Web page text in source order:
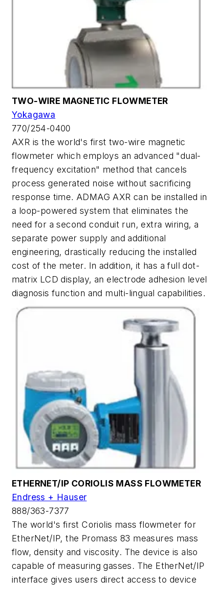
TWO-WIRE MAGNETIC FLOWMETER
Yokagawa
770/254-0400
AXR is the world's first two-wire magnetic
flowmeter which employs an advanced "dual-
frequency excitation" method that cancels
process generated noise without sacrificing
response time. ADMAG AXR can be installed in
a loop-powered system that eliminates the
need for a second conduit run, extra wiring, a
separate power supply and additional
engineering, drastically reducing the installed
cost of the meter. In addition, it has a full dot-
matrix LCD display, an electrode adhesion level
diagnosis function and multi-lingual capabilities.
ETHERNET/IP CORIOLIS MASS FLOWMETER
Endress + Hauser
888/363-7377
The world's first Coriolis mass flowmeter for
EtherNet/IP, the Promass 83 measures mass
flow, density and viscosity. The device is also
capable of measuring gasses. The EtherNet/IP
interface gives users direct access to device